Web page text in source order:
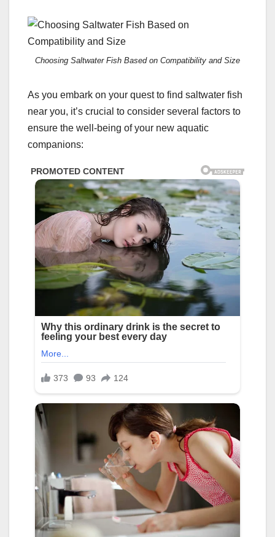
Choosing Saltwater Fish Based on Compatibility and Size
As you embark on your quest to find saltwater fish
near you, it’s crucial to consider several factors to
ensure the well-being of your new aquatic
companions: